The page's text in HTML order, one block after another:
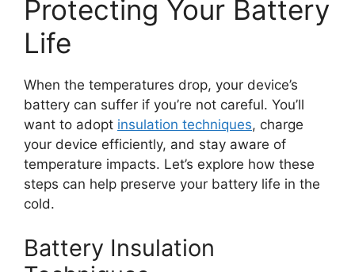
Protecting Your Battery
Life
When the temperatures drop, your device’s
battery can suffer if you’re not careful. You’ll
want to adopt insulation techniques, charge
your device efficiently, and stay aware of
temperature impacts. Let’s explore how these
steps can help preserve your battery life in the
cold.
Battery Insulation